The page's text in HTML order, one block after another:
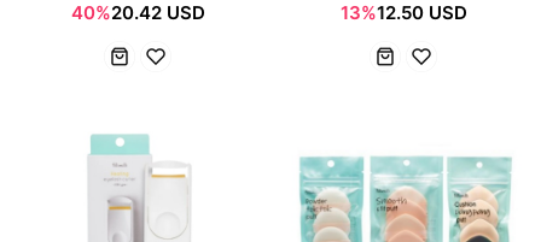
40%20.42 USD
13%12.50 USD